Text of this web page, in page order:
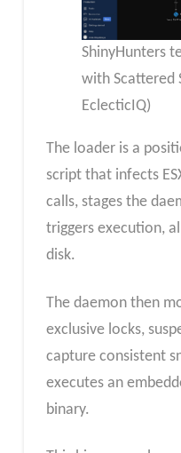
ShinyHunters
with Scattered
EclecticIQ)
The loader is a
script that infects
calls, stages the
triggers execution,
disk.
The daemon then
exclusive locks,
capture consistent
executes an
binary.